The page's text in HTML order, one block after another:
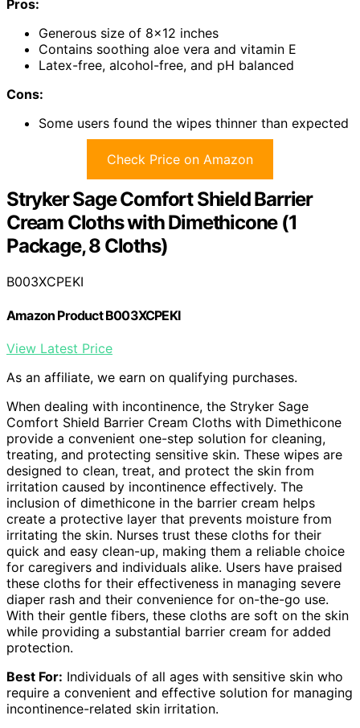
Pros:
Generous size of 8×12 inches
Contains soothing aloe vera and vitamin E
Latex-free, alcohol-free, and pH balanced
Cons:
Some users found the wipes thinner than expected
Check Price on Amazon
Stryker Sage Comfort Shield Barrier
Cream Cloths with Dimethicone (1
Package, 8 Cloths)
B003XCPEKI
Amazon Product B003XCPEKI
View Latest Price
As an affiliate, we earn on qualifying purchases.
When dealing with incontinence, the Stryker Sage
Comfort Shield Barrier Cream Cloths with Dimethicone
provide a convenient one-step solution for cleaning,
treating, and protecting sensitive skin. These wipes are
designed to clean, treat, and protect the skin from
irritation caused by incontinence effectively. The
inclusion of dimethicone in the barrier cream helps
create a protective layer that prevents moisture from
irritating the skin. Nurses trust these cloths for their
quick and easy clean-up, making them a reliable choice
for caregivers and individuals alike. Users have praised
these cloths for their effectiveness in managing severe
diaper rash and their convenience for on-the-go use.
With their gentle fibers, these cloths are soft on the skin
while providing a substantial barrier cream for added
protection.
Best For: Individuals of all ages with sensitive skin who
require a convenient and effective solution for managing
incontinence-related skin irritation.